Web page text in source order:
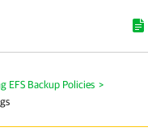
EFS Backup Policies >